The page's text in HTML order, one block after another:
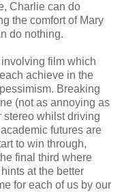
Charlie can do
the comfort of Mary
do nothing.
film which
achieve in the
Breaking
(not as annoying as
stereo whilst driving
futures are
to win through,
final third where
at the better
for each of us by our